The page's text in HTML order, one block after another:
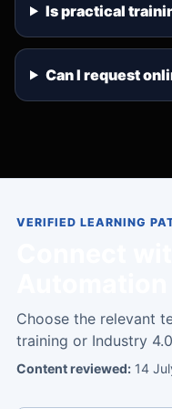
Is practical
Can I request
VERIFIED LEARNING
Choose the relevant
training or Industry
Content reviewed: 14